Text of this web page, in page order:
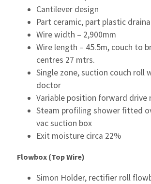
Cantilever design
Part ceramic, part plastic
Wire width – 2,900mm
Wire length – 45.5m, couch to
centres 27 mtrs.
Single zone, suction couch roll
doctor
Variable position forward drive
Steam profiling shower fitted
vac suction box
Exit moisture circa 22%
Flowbox (Top Wire)
Simon Holder, rectifier roll